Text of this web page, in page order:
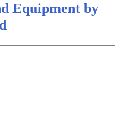
Equipment by